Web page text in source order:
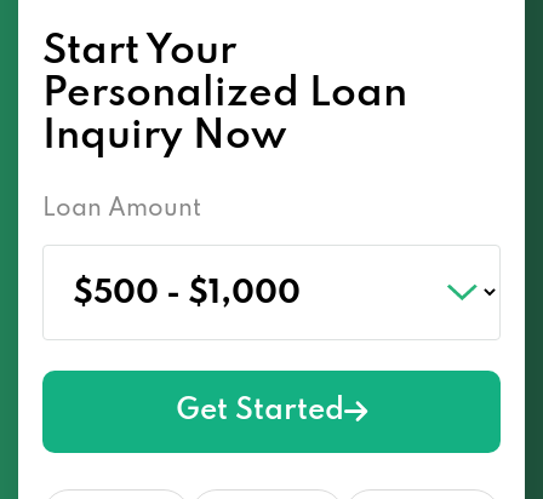
Start Your
Personalized Loan
Inquiry Now
Loan Amount
Get Started